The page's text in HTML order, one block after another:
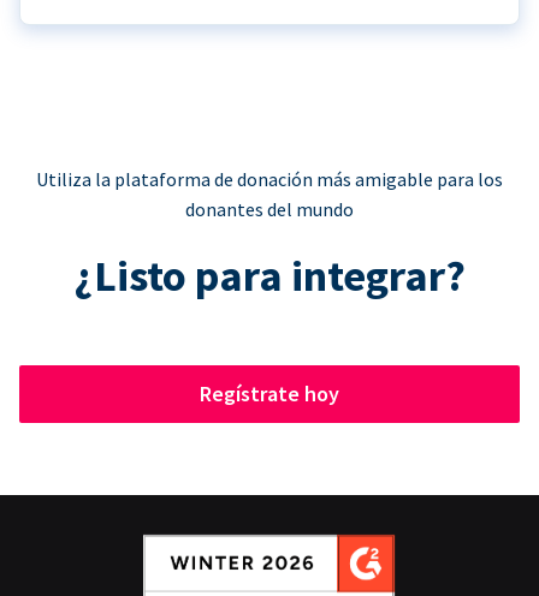
Utiliza la plataforma de donación más amigable para los
donantes del mundo
¿Listo para integrar?
Regístrate hoy